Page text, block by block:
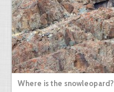
Where is the snowleopard?